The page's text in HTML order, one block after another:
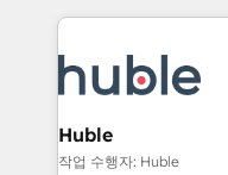
HubSpot COS
Provider of the Year
Execution... Global 24/7 ...
Slash months from
Click "Contact
Integration
of your tech stack, syncing... 🛍️
Huble
작업 수행자: Huble